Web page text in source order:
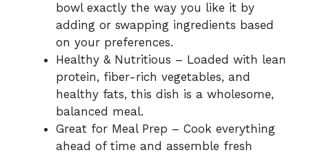
bowl exactly the way you like it by
adding or swapping ingredients based
on your preferences.
Healthy & Nutritious – Loaded with lean
protein, fiber-rich vegetables, and
healthy fats, this dish is a wholesome,
balanced meal.
Great for Meal Prep – Cook everything
ahead of time and assemble fresh